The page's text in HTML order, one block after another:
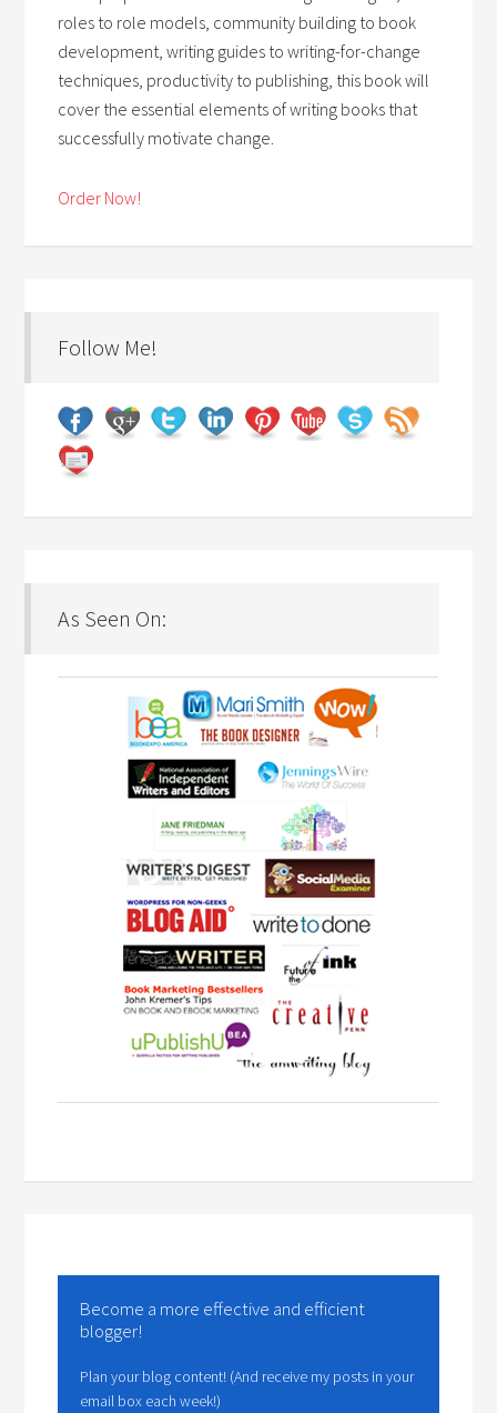
roles to role models, community building to book
development, writing guides to writing-for-change
techniques, productivity to publishing, this book will
cover the essential elements of writing books that
successfully motivate change.
Order Now!
Follow Me!
As Seen On:
Become a more effective and efficient
blogger!
Plan your blog content! (And receive my posts in your
email box each week!)